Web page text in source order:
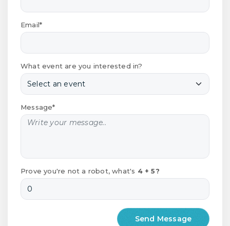
Email*
What event are you interested in?
Message*
Prove you're not a robot, what's 4 + 5?